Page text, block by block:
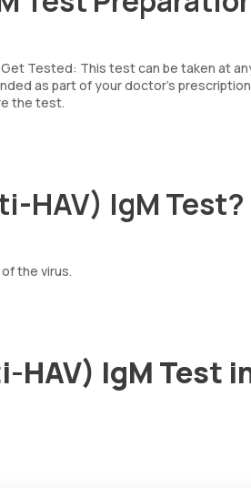
Tested: This test can be taken at
as part of your doctor’s
the test.
HAV) IgM Test?
the virus.
HAV) IgM Test